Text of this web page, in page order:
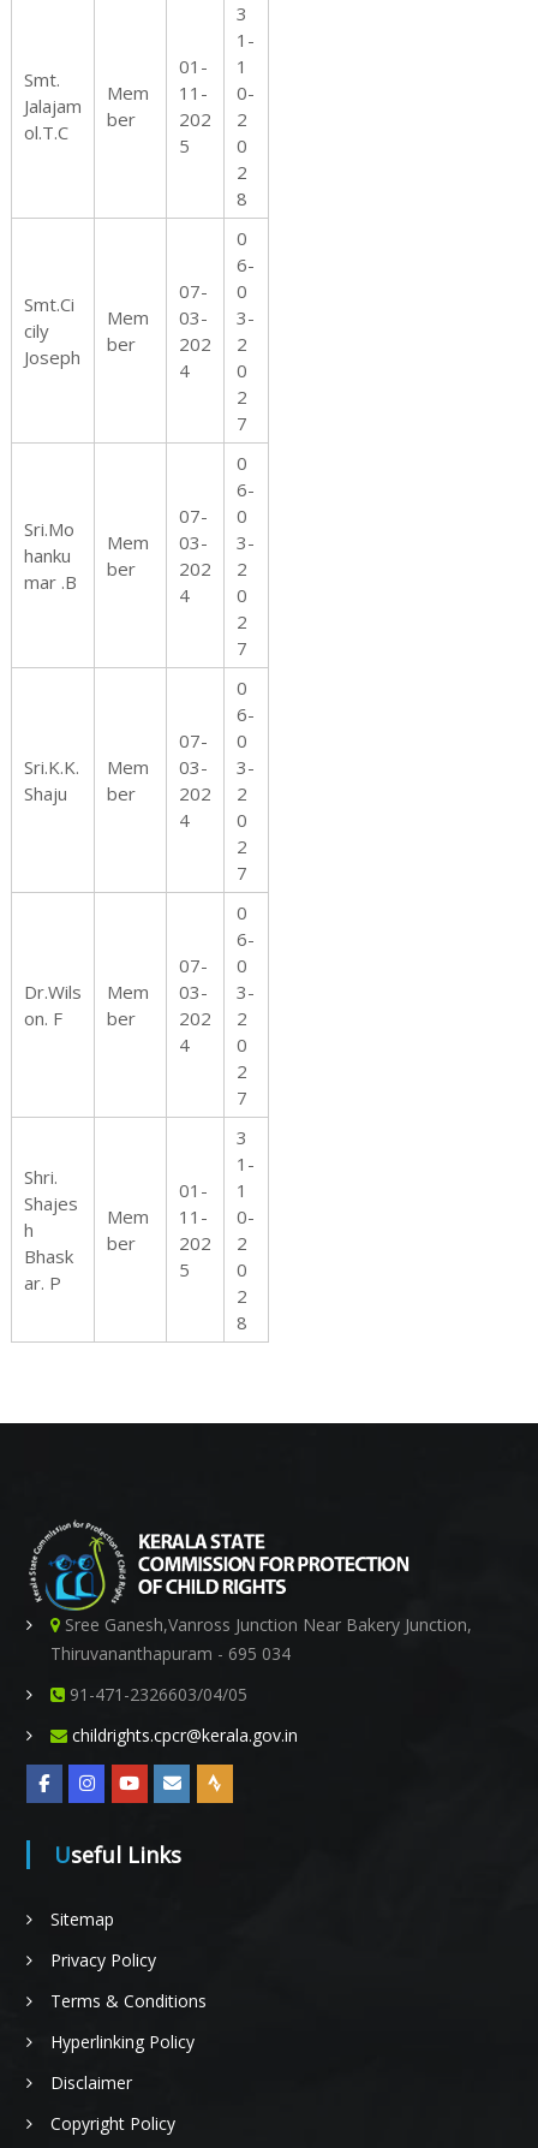
Smt.
Jalajam
ol.T.C
Mem
ber
01-
11-
202
5
3
1-
1
0-
2
0
2
8
Smt.Ci
cily
Joseph
Mem
ber
07-
03-
202
4
0
6-
0
3-
2
0
2
7
Sri.Mo
hanku
mar .B
Mem
ber
07-
03-
202
4
0
6-
0
3-
2
0
2
7
Sri.K.K.
Shaju
Mem
ber
07-
03-
202
4
0
6-
0
3-
2
0
2
7
Dr.Wils
on. F
Mem
ber
07-
03-
202
4
0
6-
0
3-
2
0
2
7
Shri.
Shajes
h
Bhask
ar. P
Mem
ber
01-
11-
202
5
3
1-
1
0-
2
0
2
8
Sree Ganesh,Vanross Junction Near Bakery Junction,
Thiruvananthapuram - 695 034
91-471-2326603/04/05
childrights.cpcr@kerala.gov.in
Useful Links
Sitemap
Privacy Policy
Terms & Conditions
Hyperlinking Policy
Disclaimer
Copyright Policy